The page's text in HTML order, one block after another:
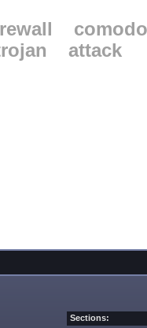
comodo
attack
Sections: